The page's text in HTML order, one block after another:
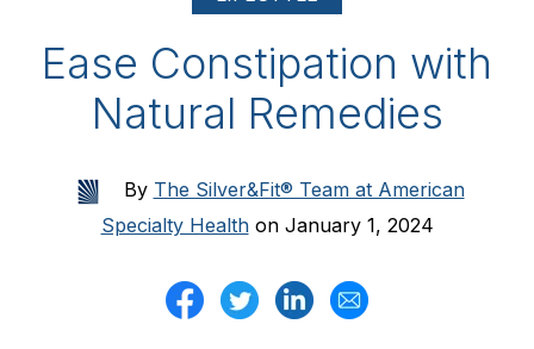
Ease Constipation with
Natural Remedies
By The Silver&Fit® Team at American
Specialty Healthon January 1, 2024